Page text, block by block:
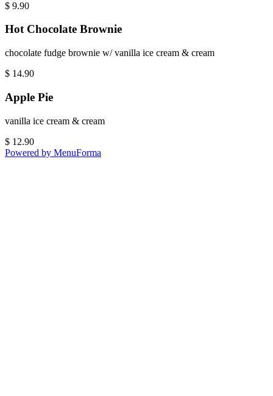
$ 9.90
Hot Chocolate Brownie
chocolate fudge brownie w/ vanilla ice cream & cream
$ 14.90
Apple Pie
vanilla ice cream & cream
$ 12.90
Powered by MenuForma